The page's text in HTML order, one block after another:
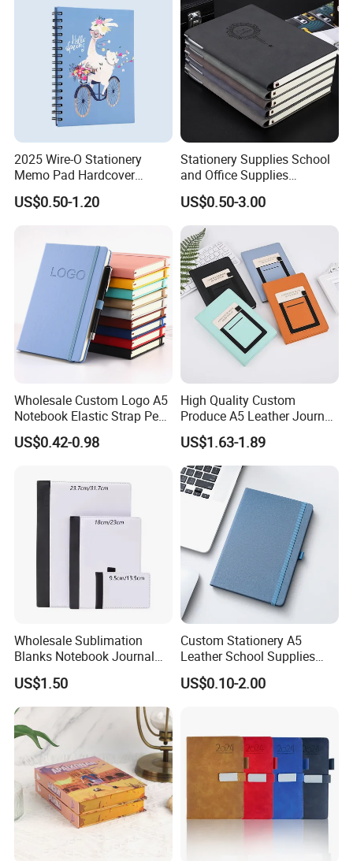
2025 Wire-O Stationery
Memo Pad Hardcover
Writing Diary Notebook
Printing
US$0.50-1.20
Stationery Supplies School
and Office Supplies
Corporate Gift Set Spiral
Journal Notebook
US$0.50-3.00
Wholesale Custom Logo A5
Notebook Elastic Strap Pen
Holder PU Notebook Printed
Logo Diary Notepad Note
US$0.42-0.98
High Quality Custom
Produce A5 Leather Journal
Notebook with Pocket
US$1.63-1.89
Wholesale Sublimation
Blanks Notebook Journal
Custom Logo Sublimation
Fabric Notepad Sublimation
Blank Notebooks
US$1.50
Custom Stationery A5
Leather School Supplies
Spiral Exercise Diary Paper
Journal Notebook
US$0.10-2.00